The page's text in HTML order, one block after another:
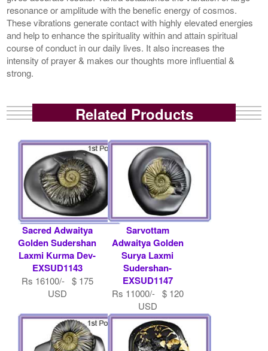
resonance or amplitude with the benefic energy of cosmos.
These vibrations generate contact with highly elevated energies
and help to enhance the spirituality within and attain spiritual
course of conduct in our daily lives. It also increases the
intensity of prayer & makes our thoughts more influential &
strong.
Related Products
Sacred Adwaitya
Golden Sudershan
Laxmi Kurma Dev-
EXSUD1143
Rs 16100/- $ 175
USD
Sarvottam
Adwaitya Golden
Surya Laxmi
Sudershan-
EXSUD1147
Rs 11000/- $ 120
USD